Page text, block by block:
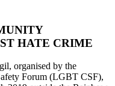
HATE CRIME
organised by the
Forum (LGBT CSF),